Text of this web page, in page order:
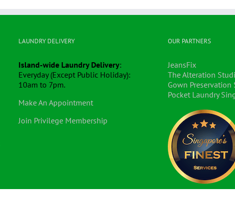
LAUNDRY DELIVERY
Island-wide Laundry Delivery:
Everyday (Except Public Holiday):
10am to 7pm.
Make An Appointment
Join Privilege Membership
OUR PARTNERS
JeansFix
The Alteration
Gown Preservation
Pocket Laundry